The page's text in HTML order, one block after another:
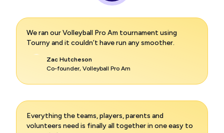
We ran our Volleyball Pro Am tournament using
Tourny and it couldn’t have run any smoother.
Zac Hutcheson
Co-founder, Volleyball Pro Am
Everything the teams, players, parents and
volunteers need is finally all together in one easy to